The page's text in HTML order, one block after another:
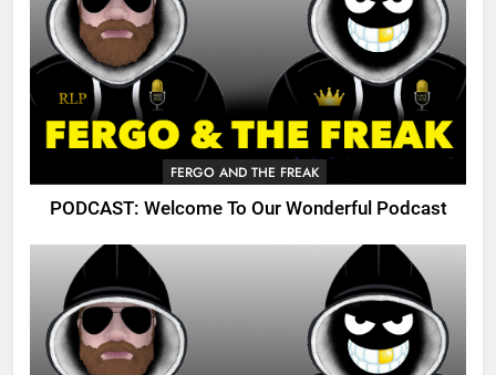
FERGO AND THE FREAK
PODCAST: Welcome To Our Wonderful Podcast